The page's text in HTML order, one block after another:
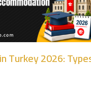
Turkey 2026: